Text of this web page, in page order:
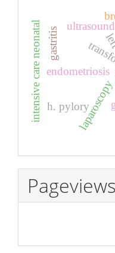
laparoscopy
endometriosis
h. pylory
gastritis
intensive care neonatal
Pageviews